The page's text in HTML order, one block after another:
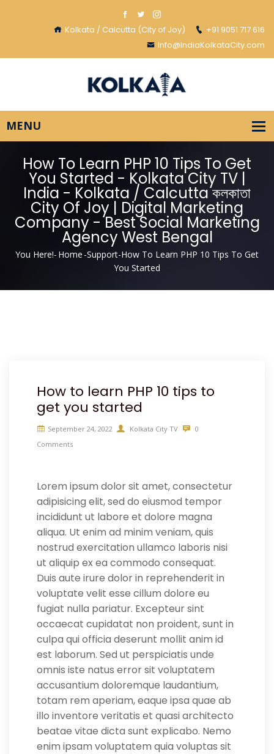
Kolkata / Calcutta (City of Joy)
+91 9051 717 616
Info@IndiaKolkataCity.com
How To Learn PHP 10 Tips To Get
You Started - Kolkata City TV |
India - Kolkata / Calcutta কলকাতা
City Of Joy | Digital Marketing
Company - Best Social Marketing
Agency West Bengal
You Here!- Home -Support-How To Learn PHP 10 Tips To Get
You Started
How to learn PHP 10 tips to
get you started
September 24, 2022 Kolkata City TV
0
Comments
Lorem ipsum dolor sit amet, consectetur
adipisicing elit, sed do eiusmod tempor
incididunt ut labore et dolore magna
aliqua. Ut enim ad minim veniam, quis
nostrud exercitation ullamco laboris nisi
ut aliquip ex ea commodo consequat.
Duis aute irure dolor in reprehenderit in
voluptate velit esse cillum dolore eu
fugiat nulla pariatur. Excepteur sint
occaecat cupidatat non proident, sunt in
culpa qui officia deserunt mollit anim id
est laborum. Sed ut perspiciatis unde
omnis iste natus error sit voluptatem
accusantium doloremque laudantium,
totam rem aperiam, eaque ipsa quae ab
illo inventore veritatis et quasi architecto
beatae vitae dicta sunt explicabo. Nemo
enim ipsam voluptatem quia voluptas sit